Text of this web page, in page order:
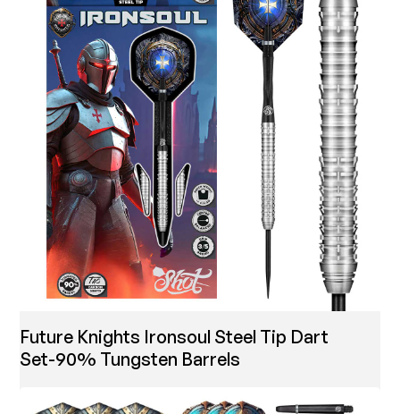
Future Knights Ironsoul Steel Tip Dart
Set-90% Tungsten Barrels